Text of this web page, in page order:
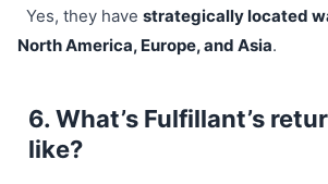
Yes, they have strategically located
North America, Europe, and Asia.
6. What’s Fulfillant’s
like?